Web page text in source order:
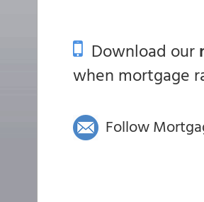
Download our
when mortgage
Follow